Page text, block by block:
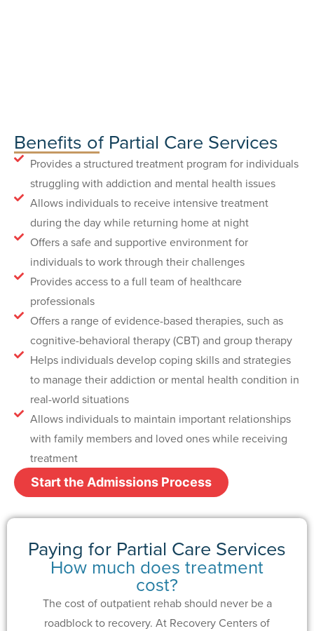
Benefits of Partial Care Services
Provides a structured treatment program for individuals
struggling with addiction and mental health issues
Allows individuals to receive intensive treatment
during the day while returning home at night
Offers a safe and supportive environment for
individuals to work through their challenges
Provides access to a full team of healthcare
professionals
Offers a range of evidence-based therapies, such as
cognitive-behavioral therapy (CBT) and group therapy
Helps individuals develop coping skills and strategies
to manage their addiction or mental health condition in
real-world situations
Allows individuals to maintain important relationships
with family members and loved ones while receiving
treatment
Start the Admissions Process
Paying for Partial Care Services
How much does treatment
cost?
The cost of outpatient rehab should never be a
roadblock to recovery. At Recovery Centers of